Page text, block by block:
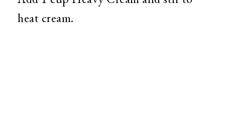
heat cream.